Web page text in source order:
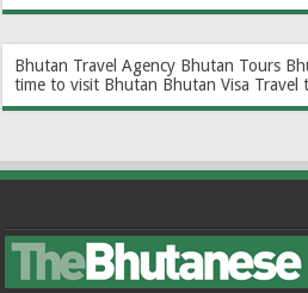
Bhutan Travel Agency Bhutan Tours
time to visit Bhutan Bhutan Visa Travel